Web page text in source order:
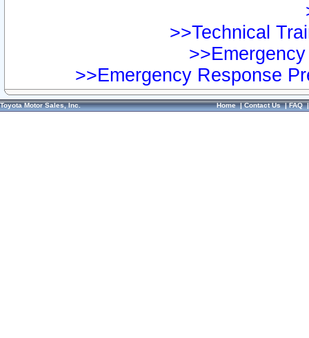
>>Technical
>>Emergency Response
Toyota Motor Sales, Inc. Home|Contact Us|FAQ